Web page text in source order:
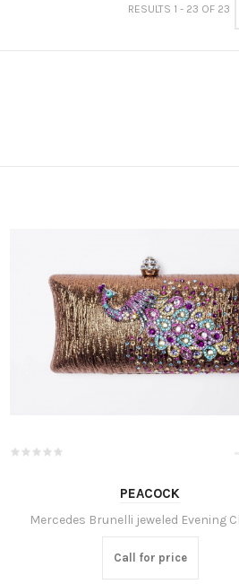
RESULTS 1 - 23 OF 23
PEACOCK
Mercedes Brunelli jeweled Evening
Call for price